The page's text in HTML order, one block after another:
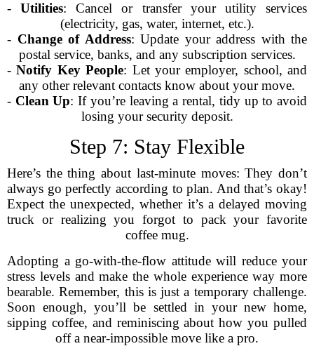
-Utilities: Cancel or transfer your utility services
(electricity, gas, water, internet, etc.).
- Change of Address: Update your address with the
postal service, banks, and any subscription services.
-Notify Key People: Let your employer, school, and
any other relevant contacts know about your move.
- Clean Up: If you’re leaving a rental, tidy up to avoid
losing your security deposit.
Step 7: Stay Flexible
Here’s the thing about last-minute moves: They don’t
always go perfectly according to plan. And that’s okay!
Expect the unexpected, whether it’s a delayed moving
truck or realizing you forgot to pack your favorite
coffee mug.
Adopting a go-with-the-flow attitude will reduce your
stress levels and make the whole experience way more
bearable. Remember, this is just a temporary challenge.
Soon enough, you’ll be settled in your new home,
sipping coffee, and reminiscing about how you pulled
off a near-impossible move like a pro.